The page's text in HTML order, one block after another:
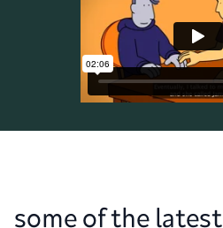
some of the latest